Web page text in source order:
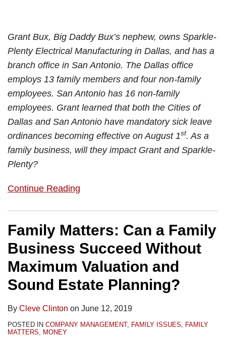
Grant Bux, Big Daddy Bux’s nephew, owns Sparkle-
Plenty Electrical Manufacturing in Dallas, and has a
branch office in San Antonio. The Dallas office
employs 13 family members and four non-family
employees. San Antonio has 16 non-family
employees. Grant learned that both the Cities of
Dallas and San Antonio have mandatory sick leave
ordinances becoming effective on August 1st. As a
family business, will they impact Grant and Sparkle-
Plenty?
Continue Reading
Family Matters: Can a Family
Business Succeed Without
Maximum Valuation and
Sound Estate Planning?
By Cleve Clinton on June 12, 2019
POSTED IN COMPANY MANAGEMENT, FAMILY ISSUES, FAMILY
MATTERS, MONEY